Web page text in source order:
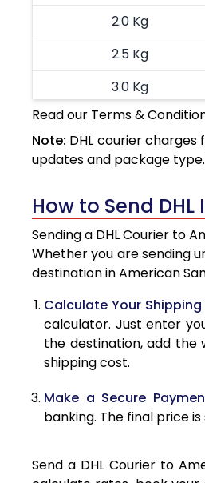
2.0 Kg
2.5 Kg
3.0 Kg
3.5 Kg
4.0 Kg
5.0 Kg
5.5 Kg
6.0 Kg
6.5 Kg
7.0 Kg
8.0 Kg
Read our Terms &
Note: DHL courier
updates and package
How to Send
Sending a DHL Courier to
Whether you are sending
destination in American
Calculate Your
calculator. Just enter
the destination, add
shipping cost.
Make a Secure
banking. The final price
Send a DHL Courier to